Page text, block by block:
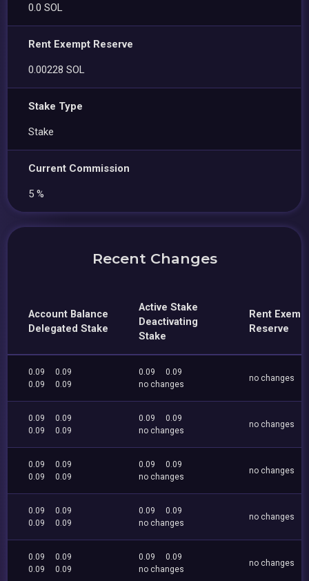
0.0 SOL
Rent Exempt Reserve
0.00228 SOL
Stake Type
Stake
Current Commission
5 %
Recent Changes
Account Balance
Delegated Stake
Active Stake
Deactivating
Stake
Rent
Reserve
0.09
0.09
0.09
0.09
0.09
0.09
no changes
no changes
0.09
0.09
0.09
0.09
0.09
0.09
no changes
no changes
0.09
0.09
0.09
0.09
0.09
0.09
no changes
no changes
0.09
0.09
0.09
0.09
0.09
0.09
no changes
no changes
0.09
0.09
0.09
0.09
0.09
0.09
no changes
no changes